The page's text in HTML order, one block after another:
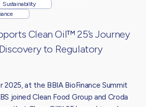
Sustainability
Clean Oil™ 25’s Journey
to Regulatory
2025, at the BBIA BioFinance Summit
joined Clean Food Group and Croda